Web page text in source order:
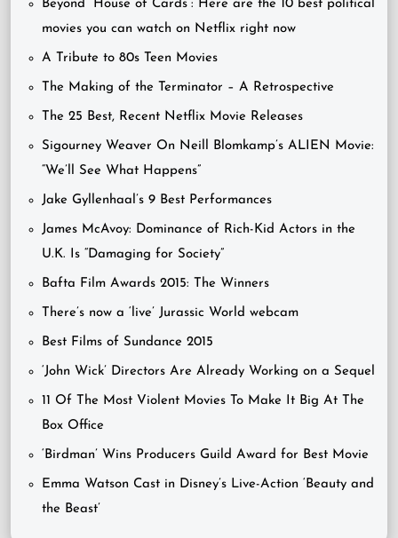
Beyond “House of Cards”: Here are the 10 best political
movies you can watch on Netflix right now
A Tribute to 80s Teen Movies
The Making of the Terminator – A Retrospective
The 25 Best, Recent Netflix Movie Releases
Sigourney Weaver On Neill Blomkamp’s ALIEN Movie:
“We’ll See What Happens”
Jake Gyllenhaal’s 9 Best Performances
James McAvoy: Dominance of Rich-Kid Actors in the
U.K. Is “Damaging for Society”
Bafta Film Awards 2015: The Winners
There’s now a ‘live’ Jurassic World webcam
Best Films of Sundance 2015
‘John Wick’ Directors Are Already Working on a Sequel
11 Of The Most Violent Movies To Make It Big At The
Box Office
‘Birdman’ Wins Producers Guild Award for Best Movie
Emma Watson Cast in Disney’s Live-Action ‘Beauty and
the Beast’